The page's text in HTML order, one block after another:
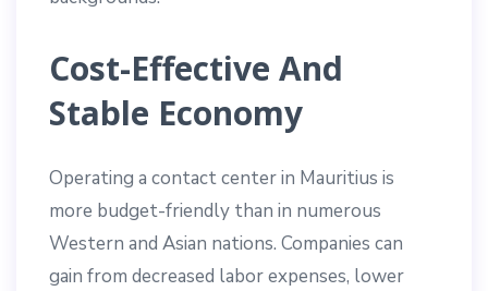
Cost-Effective And
Stable Economy
Operating a contact center in Mauritius is
more budget-friendly than in numerous
Western and Asian nations. Companies can
gain from decreased labor expenses, lower